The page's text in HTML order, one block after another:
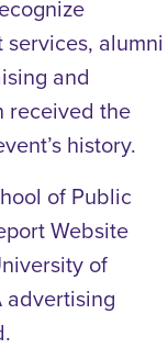
alumni
and
received the
history.
of Public
Website
of
advertising